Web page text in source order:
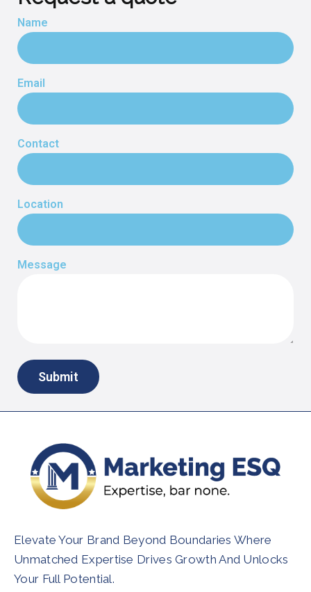
Name
Email
Contact
Location
Message
Elevate Your Brand Beyond Boundaries Where
Unmatched Expertise Drives Growth And Unlocks
Your Full Potential.